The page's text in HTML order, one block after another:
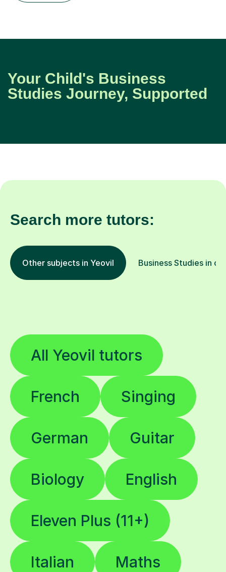
Your Child's Business
Studies Journey, Supported
Search more tutors:
Other subjects in Yeovil Business Studies in
All Yeovil tutors
French Singing
German Guitar
Biology English
Eleven Plus (11+)
Italian Maths